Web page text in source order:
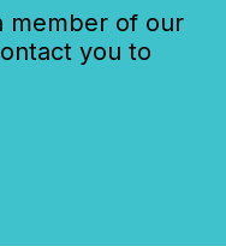
member of our
you to